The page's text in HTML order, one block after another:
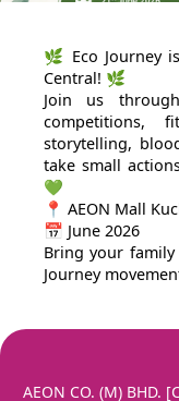
🌿 Eco Journey
Central! 🌿
Join us
competitions,
storytelling,
take small
💚
📍 AEON Mall
📅 June 2026
Bring your
Journey
AEON CO. (M) BHD.